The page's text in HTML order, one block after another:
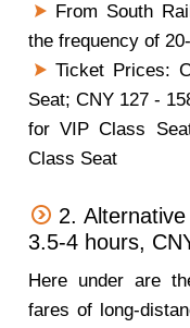
From South
the frequency of
Ticket Prices:
Seat; CNY 127 -
for VIP Class
Class Seat
2.
3.5-4 hours,
Here under are
fares of long-